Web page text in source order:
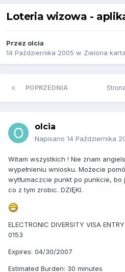
Loteria wizowa -
Przez olcia
14 Października 2005 w Zielona
POPRZEDNIA
olcia
Napisano 14 Października
Witam wszystkich ! Nie znam
wypełnieniu wniosku. Możecie
wytłumaczcie punkt po punkcie,
co z tym zrobic. DZIĘKI.
ELECTRONIC DIVERSITY VISA
0153
Expires: 04/30/2007
Estimated Burden: 30 minutes